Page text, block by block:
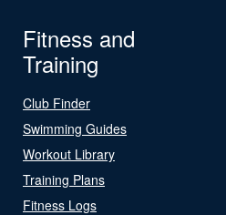
Fitness and
Training
Club Finder
Swimming Guides
Workout Library
Training Plans
Fitness Logs